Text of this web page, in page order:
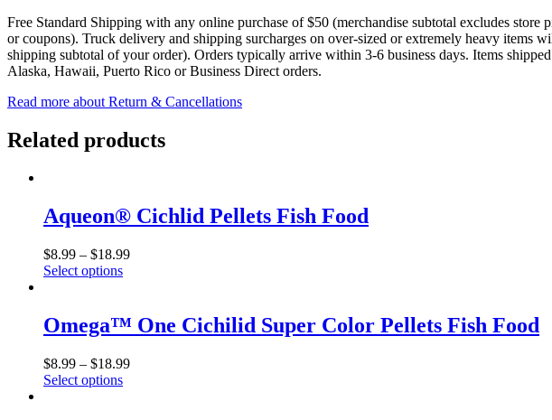
Free Standard Shipping with any online purchase of $50 (merchandise subtotal excludes
or coupons). Truck delivery and shipping surcharges on over-sized or extremely heavy items
shipping subtotal of your order). Orders typically arrive within 3-6 business days. Items
Alaska, Hawaii, Puerto Rico or Business Direct orders.
Read more about Return & Cancellations
Related products
Aqueon® Cichlid Pellets Fish Food
$8.99 – $18.99
Select options
has
multiple
The
options
Omega™ One Cichilid Super Color Pellets Fish Food
$8.99 – $18.99
Select options